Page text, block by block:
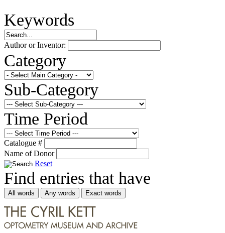
Keywords
Author or Inventor:
Category
Sub-Category
Time Period
Catalogue #
Name of Donor
Reset
Find entries that have
All words Any words Exact words